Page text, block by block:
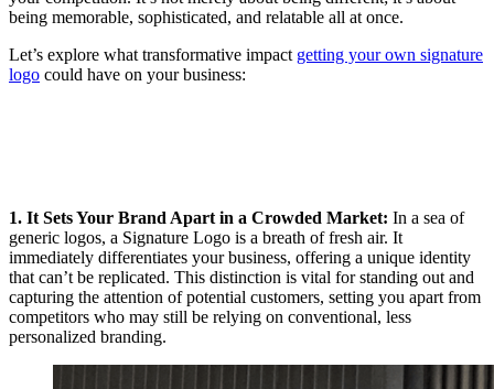
being memorable, sophisticated, and relatable all at once.
Let’s explore what transformative impact getting your own signature
logo could have on your business:
1. It Sets Your Brand Apart in a Crowded Market: In a sea of
generic logos, a Signature Logo is a breath of fresh air. It
immediately differentiates your business, offering a unique identity
that can’t be replicated. This distinction is vital for standing out and
capturing the attention of potential customers, setting you apart from
competitors who may still be relying on conventional, less
personalized branding.